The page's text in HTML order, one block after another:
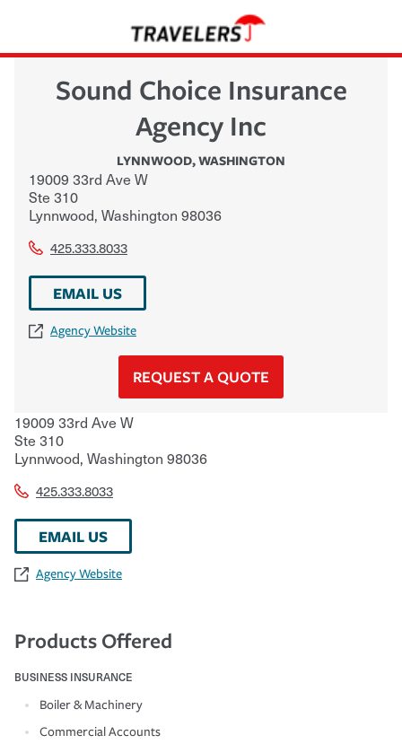
Sound Choice Insurance
Agency Inc
LYNNWOOD,WASHINGTON
19009 33rd Ave W
Ste 310
Lynnwood, Washington 98036
425.333.8033
EMAIL US
Agency Website
REQUEST A QUOTE
19009 33rd Ave W
Ste 310
Lynnwood, Washington 98036
425.333.8033
EMAIL US
Agency Website
Products Offered
BUSINESS INSURANCE
Boiler & Machinery
Commercial Accounts